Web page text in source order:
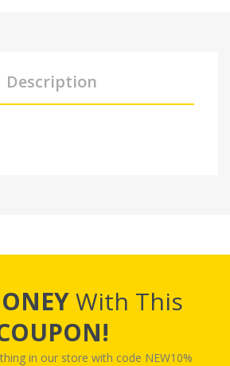
Description
With This
in our store with code NEW10%